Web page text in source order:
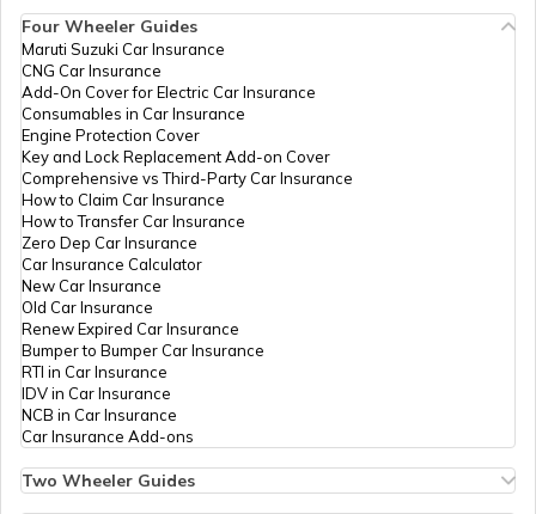
Trekking Places in India
Trekking Places in Tamil Nadu
Trekking Places in Odisha
Trekking Places in Chandigarh
Trekking Places in Kerala
Trekking Places in Maharashtra
Four Wheeler Guides
Maruti Suzuki Car Insurance
CNG Car Insurance
Add-On Cover for Electric Car Insurance
Consumables in Car Insurance
Engine Protection Cover
Key and Lock Replacement Add-on Cover
Comprehensive vs Third-Party Car Insurance
How to Claim Car Insurance
How to Transfer Car Insurance
Zero Dep Car Insurance
Car Insurance Calculator
New Car Insurance
Old Car Insurance
Renew Expired Car Insurance
Bumper to Bumper Car Insurance
RTI in Car Insurance
IDV in Car Insurance
NCB in Car Insurance
Car Insurance Add-ons
Two Wheeler Guides